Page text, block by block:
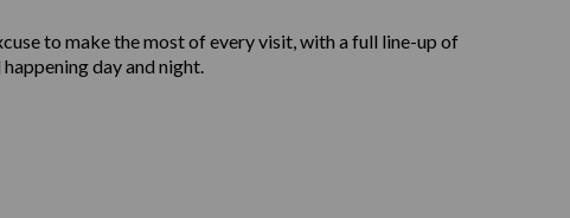
to make the most of every visit, with a full line-up of
day and night.